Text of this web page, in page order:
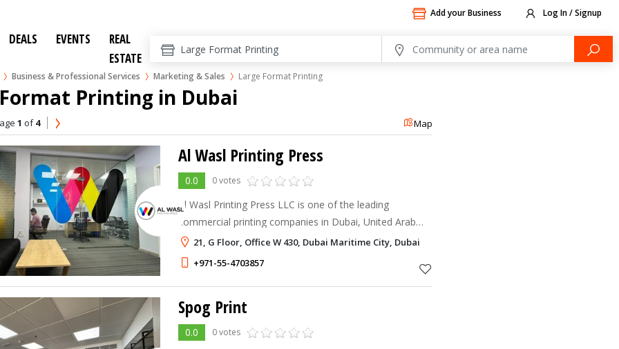
Add your Business Log In / Signup
DEALS EVENTS
REAL
ESTATE
Business & Professional Services Marketing & Sales Large Format Printing
Printing in Dubai
1 of4 Map
Al Wasl Printing Press
0.0 0 votes
Al Wasl Printing Press LLC is one of the leading
commercial printing companies in Dubai, United Arab
Emirates, providing high-quality offset and digital printing
solutions for businesses across a wide
21, G Floor, Office W 430, Dubai Maritime City, Dubai
+971-55-4703857
Spog Print
0.0 0 votes